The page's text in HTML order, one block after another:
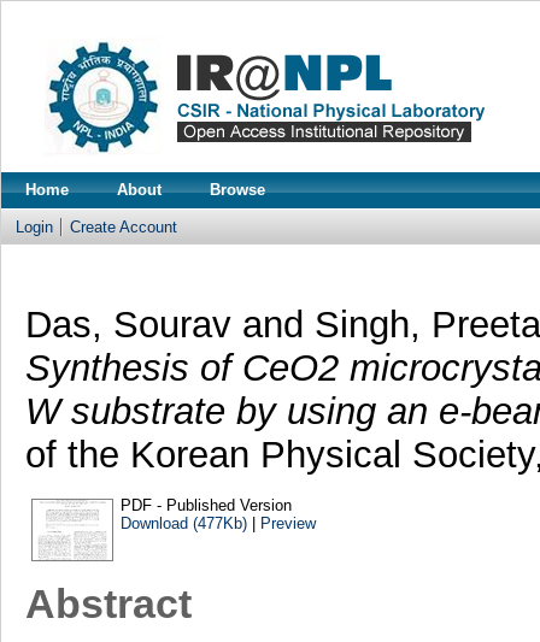
Home About Browse
Login Create Account
Das, Sourav and Singh,
Synthesis of CeO2
W substrate by using an e-
of the Korean Physical
PDF - Published Version
Download (477Kb)| Preview
Abstract